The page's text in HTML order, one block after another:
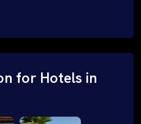
for Hotels in